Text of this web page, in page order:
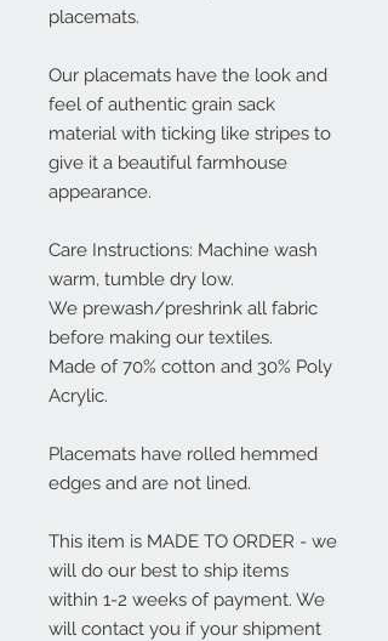
placemats.
Our placemats have the look and
feel of authentic grain sack
material with ticking like stripes to
give it a beautiful farmhouse
appearance.
Care Instructions: Machine wash
warm, tumble dry low.
We prewash/preshrink all fabric
before making our textiles.
Made of 70% cotton and 30% Poly
Acrylic.
Placemats have rolled hemmed
edges and are not lined.
This item is MADE TO ORDER - we
will do our best to ship items
within 1-2 weeks of payment. We
will contact you if your shipment